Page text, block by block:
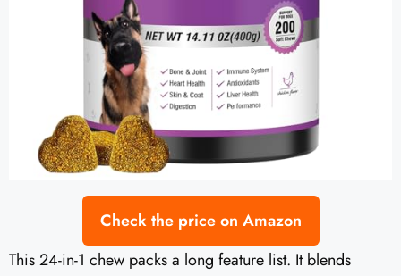
Check the price on Amazon
This 24-in-1 chew packs a long feature list. It blends